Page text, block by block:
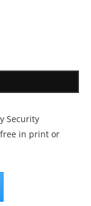
Security
in print or